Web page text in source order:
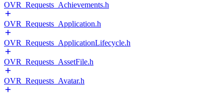
OVR_Requests_Achievements.h
OVR_Requests_Application.h
OVR_Requests_ApplicationLifecycle.h
OVR_Requests_AssetFile.h
OVR_Requests_Avatar.h